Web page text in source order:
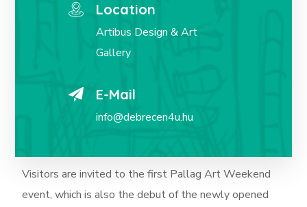
Location
Artibus Design & Art
Gallery
E-Mail
info@debrecen4u.hu
Visitors are invited to the first Pallag Art Weekend
event, which is also the debut of the newly opened